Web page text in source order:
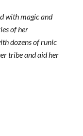
with magic and
of her
dozens of runic
tribe and aid her